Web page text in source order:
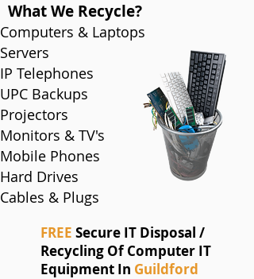
What We Recycle?
Computers & Laptops
Servers
IP Telephones
UPC Backups
Projectors
Monitors & TV's
Mobile Phones
Hard Drives
Cables & Plugs
FREE Secure IT Disposal /
Recycling Of Computer IT
Equipment In Guildford